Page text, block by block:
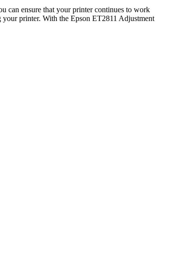
can ensure that your printer continues to work
printer. With the Epson ET2811 Adjustment